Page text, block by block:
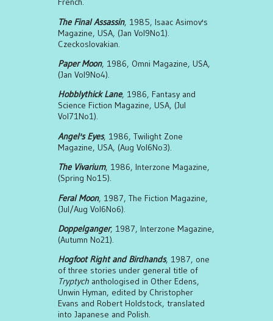
The Final Assassin, 1985, Isaac Asimov's
Magazine, USA, (Jan Vol9No1).
Czeckoslovakian.
Paper Moon, 1986, Omni Magazine, USA,
(Jan Vol9No4).
Hobblythick Lane, 1986, Fantasy and
Science Fiction Magazine, USA, (Jul
Vol71No1).
Angel's Eyes, 1986, Twilight Zone
Magazine, USA, (Aug Vol6No3).
The Vivarium, 1986, Interzone Magazine,
(Spring No15).
Feral Moon, 1987, The Fiction Magazine,
(Jul/Aug Vol6No6).
Doppelganger, 1987, Interzone Magazine,
(Autumn No21).
Hogfoot Right and Birdhands, 1987, one
of three stories under general title of
Tryptychanthologised in Other Edens,
Unwin Hyman, edited by Christopher
Evans and Robert Holdstock, translated
into Japanese and Polish.